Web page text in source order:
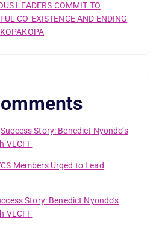
LEADERS COMMIT TO
CO-EXISTENCE AND ENDING
Success Story: Benedict Nyondo’s
VLCFF
Members Urged to Lead
Story: Benedict Nyondo’s
VLCFF